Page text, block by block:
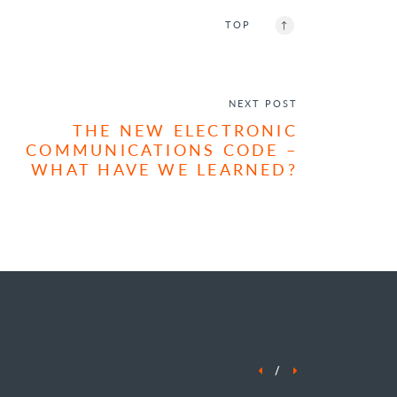
TOP
NEXT POST
THE NEW ELECTRONIC
COMMUNICATIONS CODE –
WHAT HAVE WE LEARNED?
/